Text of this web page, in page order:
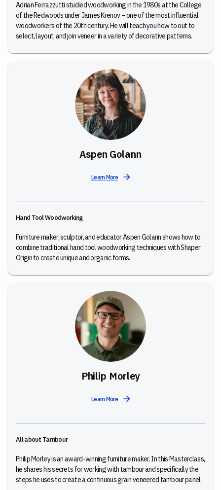
Adrian Ferrazzutti studied woodworking in the 1980s at the College
of the Redwoods under James Krenov – one of the most influential
woodworkers of the 20th century. He will teach youhow to out to
select, layout, and join veneer in a variety of decorative patterns.
Aspen Golann
Learn More
Hand Tool Woodworking
Furniture maker, sculptor, and educator Aspen Golann shows how to
combine traditional hand tool woodworking techniques with Shaper
Origin to create unique and organic forms.
Philip Morley
Learn More
All about Tambour
Philip Morley is an award-winning furniture maker. In this Masterclass,
he shares his secrets for working with tambour and specifically the
steps he uses to create a continuous grain veneered tambour panel.